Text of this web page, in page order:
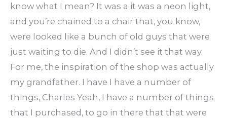
know what I mean? It was a it was a neon light,
and you’re chained to a chair that, you know,
were looked like a bunch of old guys that were
just waiting to die. And I didn’t see it that way.
For me, the inspiration of the shop was actually
my grandfather. I have I have a number of
things, Charles Yeah, I have a number of things
that I purchased, to go in there that that were